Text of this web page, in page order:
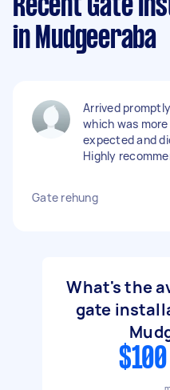
Recent Gate
in Mudgeeraba
Arrived
which was
expected and
Highly
Gate rehung
What's the
gate